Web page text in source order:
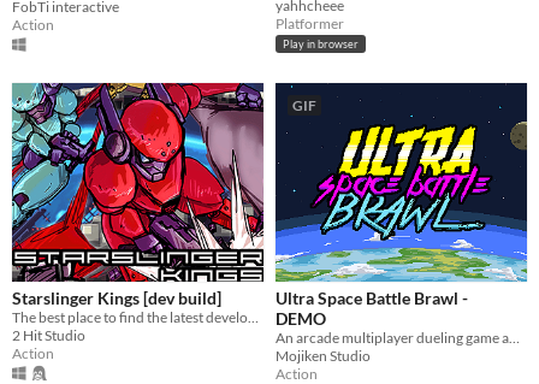
FobTi interactive
Action
yahhcheee
Platformer
Play in browser
Starslinger Kings [dev build]
2 Hit Studio
Action
GIF
Ultra Space Battle Brawl -
DEMO
Mojiken Studio
Action